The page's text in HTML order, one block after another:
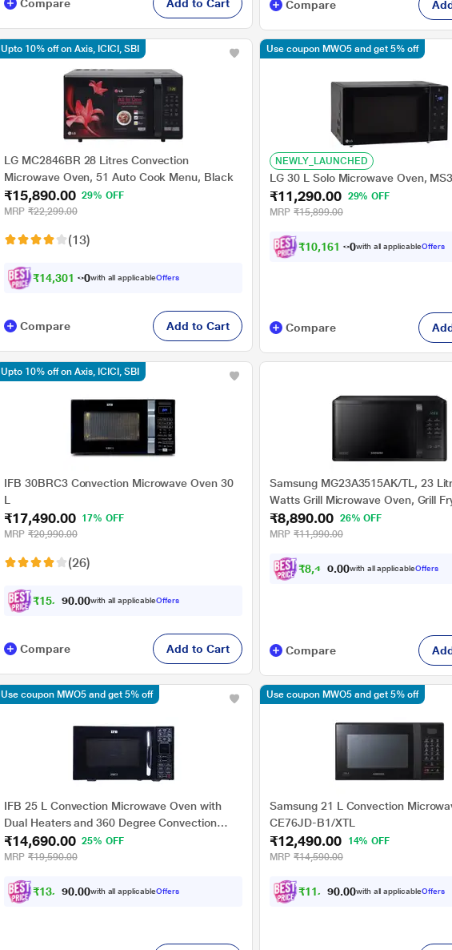
Compare Add to Cart Compare
LG MC2846BR 28 Litres Convection
Microwave Oven, 51 Auto Cook Menu, Black
₹15,890.00 29% OFF
MRP ₹22,299.00
(13)
₹14,301 00with all applicableOffers
Upto 10% off on Axis, ICICI, SBI
Compare Add to Cart
NEWLY_LAUNCHED
LG 30 L Solo Microwave Oven,
₹11,290.00
29% OFF
MRP ₹15,899.00
₹10,161 00with all applicableOffers
Use coupon MWO5 and get 5% off
Compare
IFB 30BRC3 Convection Microwave Oven 30
L
₹17,490.00
17% OFF
MRP ₹20,990.00
(26)
₹15, 741 0with all applicableOffers
Upto 10% off on Axis, ICICI, SBI
Compare Add to Cart
Samsung MG23A3515AK/TL, 23
Watts Grill Microwave Oven, Grill
Browning, Black
₹8,890.00 26% OFF
MRP ₹11,990.00
₹8,4 45. 0with all applicableOffers
Compare
IFB 25 L Convection Microwave Oven with
Dual Heaters and 360 Degree Convection
(25BC3, Combi Cook, Auto Defrost, 10 Power
Level, Auto Cook Menus)
₹14,690.00 25% OFF
MRP ₹19,590.00
₹13, 221 0with all applicableOffers
Use coupon MWO5 and get 5% off
Samsung 21 L Convection
CE76JD-B1/XTL
₹12,490.00
14% OFF
MRP ₹14,590.00
₹11, 241 0with all applicableOffers
Use coupon MWO5 and get 5% off